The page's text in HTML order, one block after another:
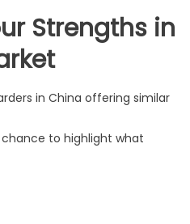
Strengths in
in China offering similar
to highlight what